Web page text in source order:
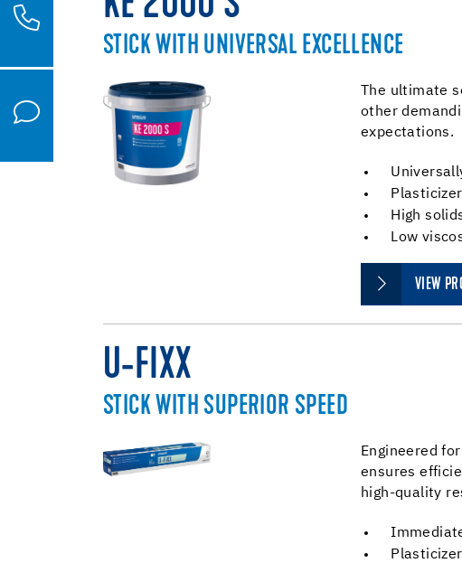
STICK WITH UNIVERSAL EXCELLENCE
The ultimate
other
expectations.
High
Low
VIEW
U-FIXX
STICK WITH SUPERIOR SPEED
Engineered
ensures
high-quality